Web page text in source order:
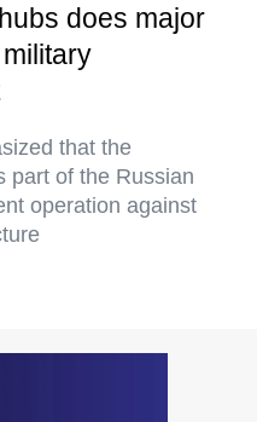
does major
that the
part of the Russian
operation against